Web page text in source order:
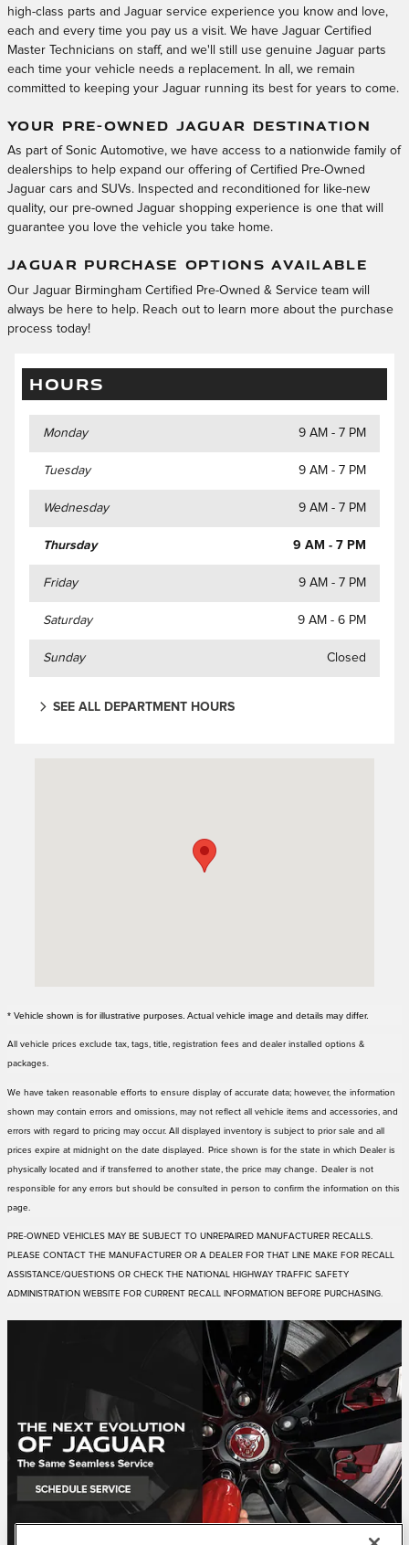
high-class parts and Jaguar service experience you know and love,
each and every time you pay us a visit. We have Jaguar Certified
Master Technicians on staff, and we'll still use genuine Jaguar parts
each time your vehicle needs a replacement. In all, we remain
committed to keeping your Jaguar running its best for years to come.
YOUR PRE-OWNED JAGUAR DESTINATION
As part of Sonic Automotive, we have access to a nationwide family of
dealerships to help expand our offering of Certified Pre-Owned
Jaguar cars and SUVs. Inspected and reconditioned for like-new
quality, our pre-owned Jaguar shopping experience is one that will
guarantee you love the vehicle you take home.
JAGUAR PURCHASE OPTIONS AVAILABLE
Our Jaguar Birmingham Certified Pre-Owned & Service team will
always be here to help. Reach out to learn more about the purchase
process today!
HOURS
Monday 9 AM - 7 PM
Tuesday 9 AM - 7 PM
Wednesday 9 AM - 7 PM
Thursday 9 AM - 7 PM
Friday 9 AM - 7 PM
Saturday 9 AM - 6 PM
Sunday Closed
SEE ALL DEPARTMENT HOURS
* Vehicle shown is for illustrative purposes. Actual vehicle image and details may differ.
All vehicle prices exclude tax, tags, title, registration fees and dealer installed options &
packages.
We have taken reasonable efforts to ensure display of accurate data; however, the information
shown may contain errors and omissions, may not reflect all vehicle items and accessories, and
errors with regard to pricing may occur. All displayed inventory is subject to prior sale and all
prices expire at midnight on the date displayed. Price shown is for the state in which Dealer is
physically located and if transferred to another state, the price may change. Dealer is not
responsible for any errors but should be consulted in person to confirm the information on this
page.
PRE-OWNED VEHICLES MAY BE SUBJECT TO UNREPAIRED MANUFACTURER RECALLS.
PLEASE CONTACT THE MANUFACTURER OR A DEALER FOR THAT LINE MAKE FOR RECALL
ASSISTANCE/QUESTIONS OR CHECK THE NATIONAL HIGHWAY TRAFFIC SAFETY
ADMINISTRATION WEBSITE FOR CURRENT RECALL INFORMATION BEFORE PURCHASING.